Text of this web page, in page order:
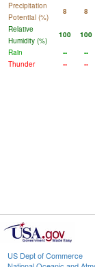
Precipitation
Potential (%)
8 8
Relative
Humidity (%)
100 100
Rain
-- --
Thunder
-- --
US Dept of Commerce